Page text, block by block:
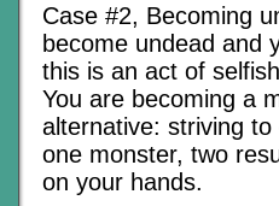
Case #2, Becoming
become undead and
this is an act of
You are becoming a
alternative: striving
one monster, two
on your hands.